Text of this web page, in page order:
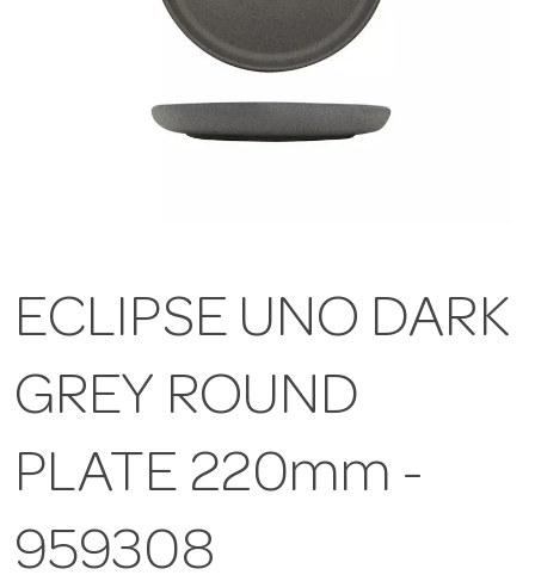
ECLIPSE UNO DARK
GREY ROUND
PLATE 220mm -
959308